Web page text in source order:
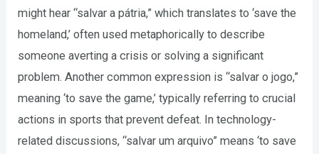
might hear “salvar a pátria,” which translates to ‘save the
homeland,’ often used metaphorically to describe
someone averting a crisis or solving a significant
problem. Another common expression is “salvar o jogo,”
meaning ‘to save the game,’ typically referring to crucial
actions in sports that prevent defeat. In technology-
related discussions, “salvar um arquivo” means ‘to save